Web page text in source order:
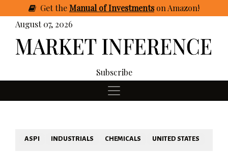
GettheManual of Investmentson Amazon!
August 07, 2026
Subscribe
ASPI INDUSTRIALS CHEMICALS UNITED STATES